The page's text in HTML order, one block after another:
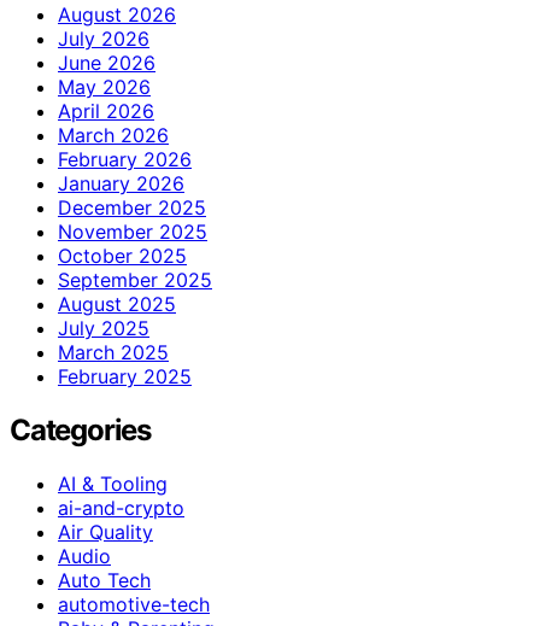
August 2026
July 2026
June 2026
May 2026
April 2026
March 2026
February 2026
January 2026
December 2025
November 2025
October 2025
September 2025
August 2025
July 2025
March 2025
February 2025
Categories
AI & Tooling
ai-and-crypto
Air Quality
Audio
Auto Tech
automotive-tech